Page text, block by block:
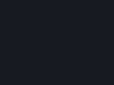
Mission Framework for UNITAF